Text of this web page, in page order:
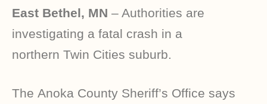
East Bethel, MN – Authorities are
investigating a fatal crash in a
northern Twin Cities suburb.
The Anoka County Sheriff’s Office says